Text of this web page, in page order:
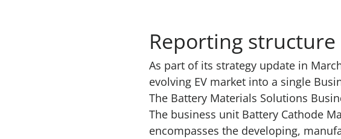
Reporting structure
As part of its strategy update in
evolving EV market into a single
The Battery Materials Solutions
The business unit Battery Cathode
encompasses the developing,